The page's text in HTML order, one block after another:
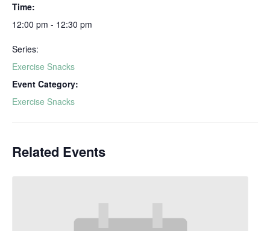
Time:
12:00 pm - 12:30 pm
Series:
Exercise Snacks
Event Category:
Exercise Snacks
Related Events